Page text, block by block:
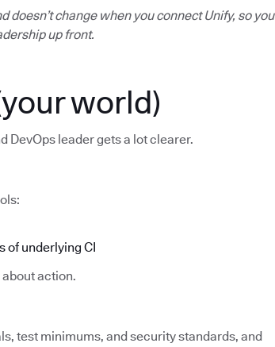
doesn’t change when you connect Unify, so you
up front.
world)
DevOps leader gets a lot clearer.
of underlying CI
action.
test minimums, and security standards, and